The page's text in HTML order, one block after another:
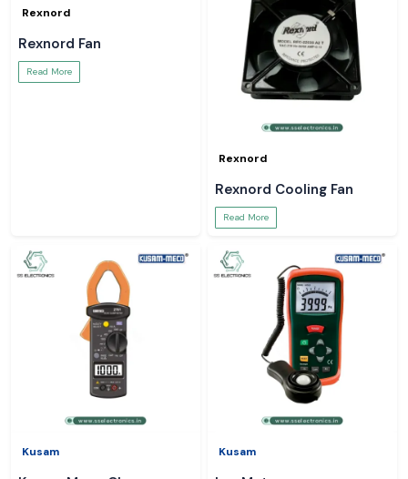
Rexnord
Rexnord Fan
Read More
Rexnord
Rexnord Cooling Fan
Read More
Kusam Kusam